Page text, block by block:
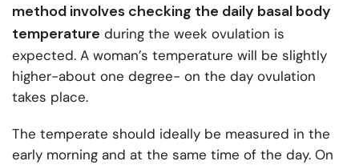
method involves checking the daily basal body
temperature during the week ovulation is
expected. A woman’s temperature will be slightly
higher-about one degree- on the day ovulation
takes place.
The temperate should ideally be measured in the
early morning and at the same time of the day. On